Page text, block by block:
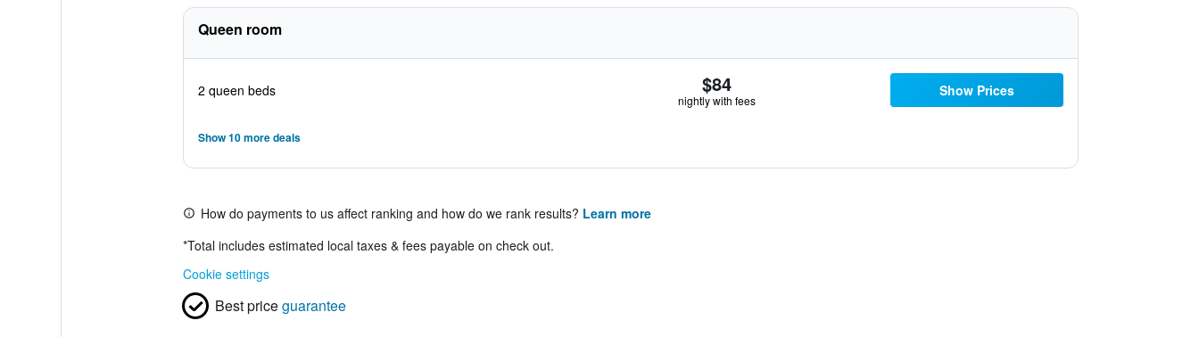
Queen room
2 queen beds $84
nightly with fees
Show Prices
Show 10 more deals
How do payments to us affect ranking and how do we rank results? Learn more
*Total includes estimated local taxes & fees payable on check out.
Cookie settings
Best priceguarantee